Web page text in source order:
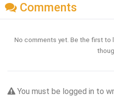
Comments
No comments yet. Be the first to
You must be logged in to